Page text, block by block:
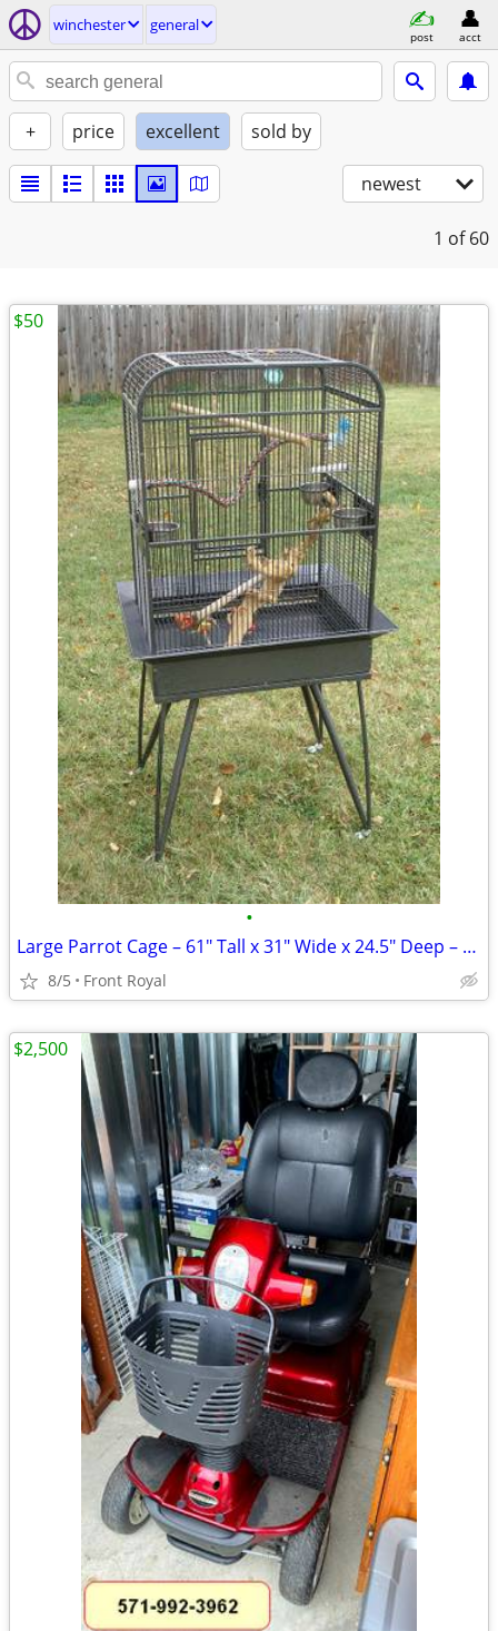
winchester general
post acct
+ price excellent sold by
newest
1 of 60
•
Large Parrot Cage – 61″ Tall x 31″ Wide x 24.5" Deep – Macaw or Cock
8/5 Front Royal
$50
$2,500